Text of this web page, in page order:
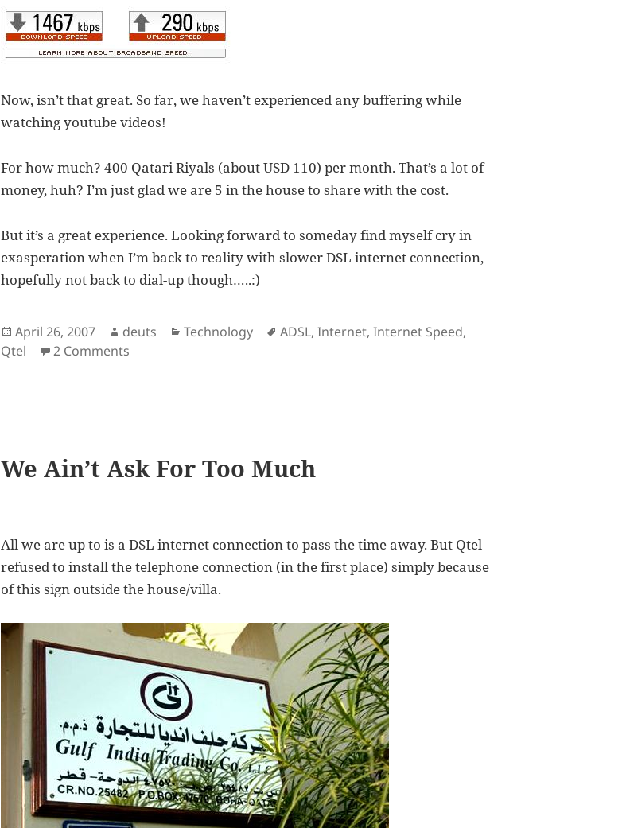
Now, isn’t that great. So far, we haven’t experienced any buffering while
watching youtube videos!
For how much? 400 Qatari Riyals (about USD 110) per month. That’s a lot of
money, huh? I’m just glad we are 5 in the house to share with the cost.
But it’s a great experience. Looking forward to someday find myself cry in
exasperation when I’m back to reality with slower DSL internet connection,
hopefully not back to dial-up though…..:)
Posted
on
April 26, 2007 Author
deuts Categories
Technology Tags
ADSL,Internet,Internet Speed,
Qtel
2 Comments
We Ain’t Ask For Too Much
All we are up to is a DSL internet connection to pass the time away. But Qtel
refused to install the telephone connection (in the first place) simply because
of this sign outside the house/villa.